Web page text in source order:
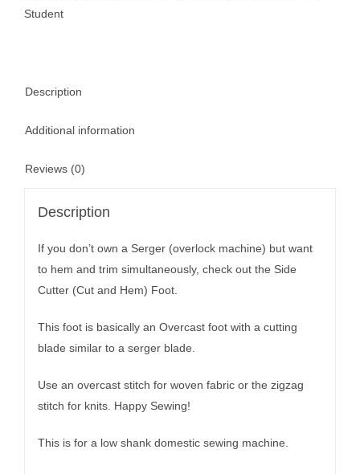
Student
Description
Additional information
Reviews (0)
Description
If you don’t own a Serger (overlock machine) but want
to hem and trim simultaneously, check out the Side
Cutter (Cut and Hem) Foot.
This foot is basically an Overcast foot with a cutting
blade similar to a serger blade.
Use an overcast stitch for woven fabric or the zigzag
stitch for knits. Happy Sewing!
This is for a low shank domestic sewing machine.